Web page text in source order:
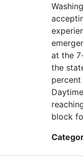
at the
the
block